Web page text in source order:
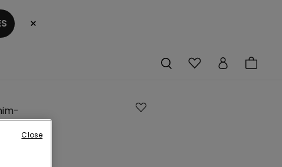
×
Close